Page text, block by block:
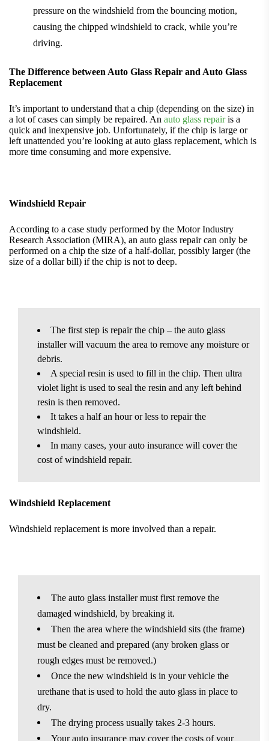
pressure on the windshield from the bouncing motion,
causing the chipped windshield to crack, while you’re
driving.
The Difference between Auto Glass Repair and Auto Glass
Replacement
It’s important to understand that a chip (depending on the size) in
a lot of cases can simply be repaired. An auto glass repairis a
quick and inexpensive job. Unfortunately, if the chip is large or
left unattended you’re looking at auto glass replacement, which is
more time consuming and more expensive.
Windshield Repair
According to a case study performed by the Motor Industry
Research Association (MIRA), an auto glass repair can only be
performed on a chip the size of a half-dollar, possibly larger (the
size of a dollar bill) if the chip is not to deep.
The first step is repair the chip – the auto glass
installer will vacuum the area to remove any moisture or
debris.
A special resin is used to fill in the chip. Then ultra
violet light is used to seal the resin and any left behind
resin is then removed.
It takes a half an hour or less to repair the
windshield.
In many cases, your auto insurance will cover the
cost of windshield repair.
Windshield Replacement
Windshield replacement is more involved than a repair.
The auto glass installer must first remove the
damaged windshield, by breaking it.
Then the area where the windshield sits (the frame)
must be cleaned and prepared (any broken glass or
rough edges must be removed.)
Once the new windshield is in your vehicle the
urethane that is used to hold the auto glass in place to
dry.
The drying process usually takes 2-3 hours.
Your auto insurance may cover the costs of your